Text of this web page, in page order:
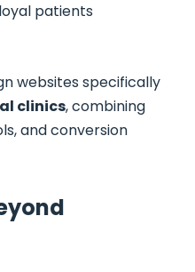
patients
websites specifically
clinics, combining
and conversion